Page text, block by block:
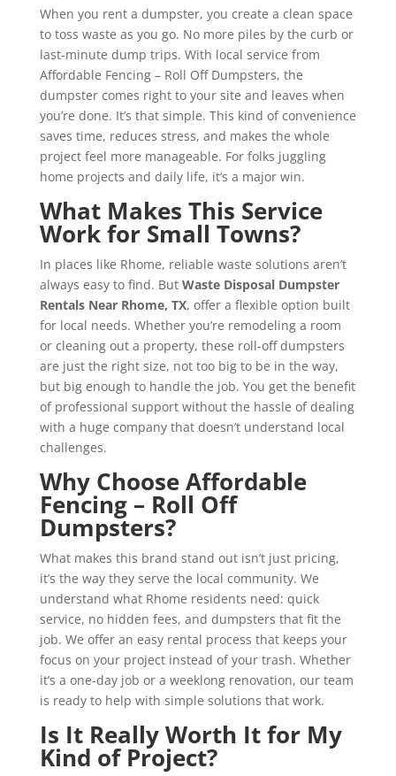
When you rent a dumpster, you create a clean space
to toss waste as you go. No more piles by the curb or
last-minute dump trips. With local service from
Affordable Fencing – Roll Off Dumpsters, the
dumpster comes right to your site and leaves when
you’re done. It’s that simple. This kind of convenience
saves time, reduces stress, and makes the whole
project feel more manageable. For folks juggling
home projects and daily life, it’s a major win.
What Makes This Service
Work for Small Towns?
In places like Rhome, reliable waste solutions aren’t
always easy to find. But Waste Disposal Dumpster
Rentals Near Rhome, TX, offer a flexible option built
for local needs. Whether you’re remodeling a room
or cleaning out a property, these roll-off dumpsters
are just the right size, not too big to be in the way,
but big enough to handle the job. You get the benefit
of professional support without the hassle of dealing
with a huge company that doesn’t understand local
challenges.
Why Choose Affordable
Fencing – Roll Off
Dumpsters?
What makes this brand stand out isn’t just pricing,
it’s the way they serve the local community. We
understand what Rhome residents need: quick
service, no hidden fees, and dumpsters that fit the
job. We offer an easy rental process that keeps your
focus on your project instead of your trash. Whether
it’s a one-day job or a weeklong renovation, our team
is ready to help with simple solutions that work.
Is It Really Worth It for My
Kind of Project?